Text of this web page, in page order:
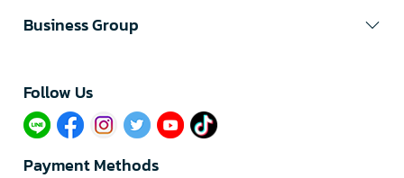
Business Group
Follow Us​
Payment Methods